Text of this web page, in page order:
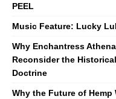
PEEL
Music Feature: Lucky
Why Enchantress
Reconsider the
Doctrine
Why the Future of